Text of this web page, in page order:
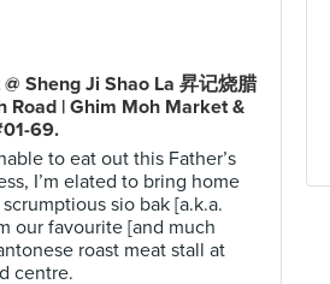
Sheng Ji Shao La 昇记烧腊
Road | Ghim Moh Market &
69.
to eat out this Father’s
I’m elated to bring home
sio bak [a.k.a.
our favourite [and much
roast meat stall at
centre.